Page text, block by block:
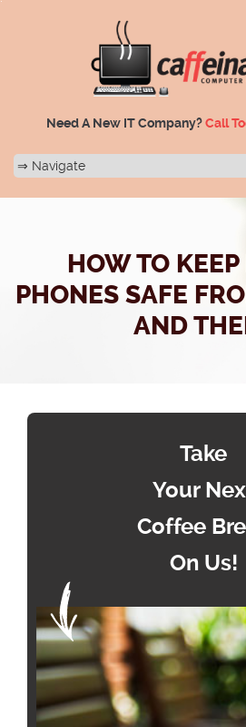
Need A New IT Company?Call
HOW TO
PHONES SAFE
AND
Take
Your
Coffee
On Us!